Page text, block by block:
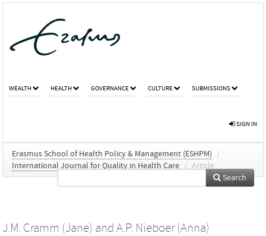
WEALTH HEALTH GOVERNANCE CULTURE SUBMISSIONS
SIGN IN
Erasmus School of Health Policy & Management (ESHPM)
/
International Journal for Quality in Health Care / Article
Search
J.M. Cramm (Jane) and A.P. Nieboer (Anna)